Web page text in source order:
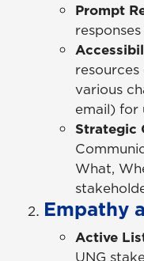
Prompt
various
email) for
Strategic
What,
Empathy
Active
UNG